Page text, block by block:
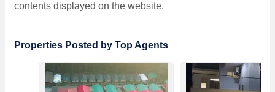
contents displayed on the website.
Properties Posted by Top Agents